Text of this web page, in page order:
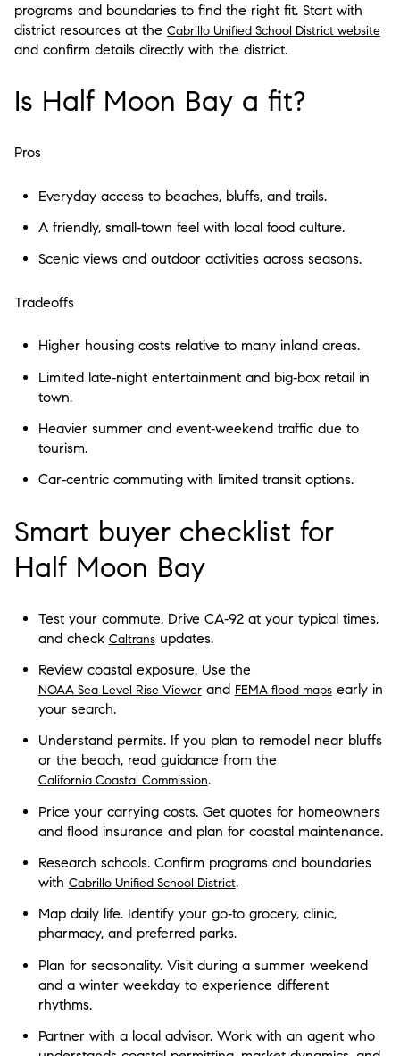
programs and boundaries to find the right fit. Start with
district resources at the Cabrillo Unified School District website
and confirm details directly with the district.
Is Half Moon Bay a fit?
Pros
Everyday access to beaches, bluffs, and trails.
A friendly, small‑town feel with local food culture.
Scenic views and outdoor activities across seasons.
Tradeoffs
Higher housing costs relative to many inland areas.
Limited late‑night entertainment and big‑box retail in
town.
Heavier summer and event‑weekend traffic due to
tourism.
Car‑centric commuting with limited transit options.
Smart buyer checklist for
Half Moon Bay
Test your commute. Drive CA‑92 at your typical times,
and check Caltransupdates.
Review coastal exposure. Use the
NOAA Sea Level Rise Viewerand FEMA flood mapsearly in
your search.
Understand permits. If you plan to remodel near bluffs
or the beach, read guidance from the
California Coastal Commission.
Price your carrying costs. Get quotes for homeowners
and flood insurance and plan for coastal maintenance.
Research schools. Confirm programs and boundaries
with Cabrillo Unified School District.
Map daily life. Identify your go‑to grocery, clinic,
pharmacy, and preferred parks.
Plan for seasonality. Visit during a summer weekend
and a winter weekday to experience different
rhythms.
Partner with a local advisor. Work with an agent who